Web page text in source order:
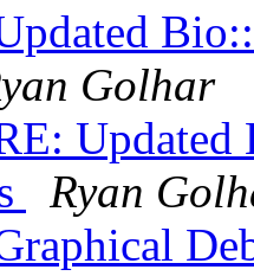
Golhar
Updated
Ryan